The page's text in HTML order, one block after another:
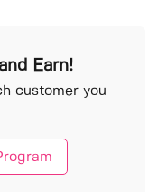
Earn!
customer you